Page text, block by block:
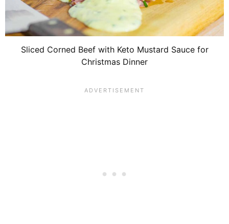
Sliced Corned Beef with Keto Mustard Sauce for
Christmas Dinner